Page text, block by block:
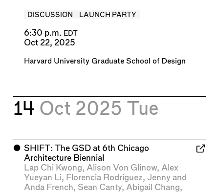
DISCUSSION LAUNCH PARTY
6:30 p.m. EDT
Oct 22, 2025
Harvard University Graduate School of Design
14 Oct 2025 Tue
⬤ SHIFT: The GSD at 6th Chicago
Architecture Biennial
Lap Chi Kwong, Alison Von Glinow, Alex
Yueyan Li, Florencia Rodriguez, Jenny and
Anda French, Sean Canty, Abigail Chang,